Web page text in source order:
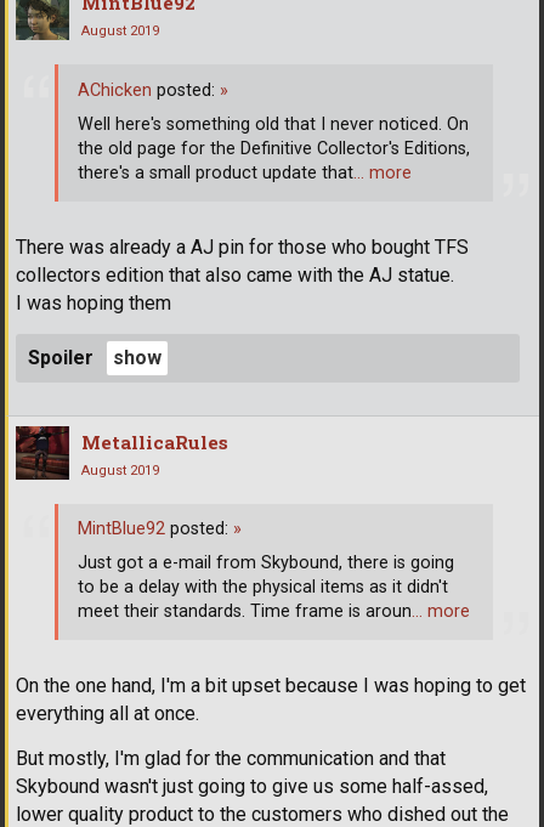
August 2019
There was already a AJ pin for those who bought TFS
collectors edition that also came with the AJ statue.
I was hoping them
Spoiler
AChicken posted: »
Well here's something old that I never noticed. On
the old page for the Definitive Collector's Editions,
there's a small product update that… more
MetallicaRules
August 2019
On the one hand, I'm a bit upset because I was hoping to get
everything all at once.
But mostly, I'm glad for the communication and that
Skybound wasn't just going to give us some half-assed,
lower quality product to the customers who dished out the
MintBlue92 posted: »
Just got a e-mail from Skybound, there is going
to be a delay with the physical items as it didn't
meet their standards. Time frame is aroun… more